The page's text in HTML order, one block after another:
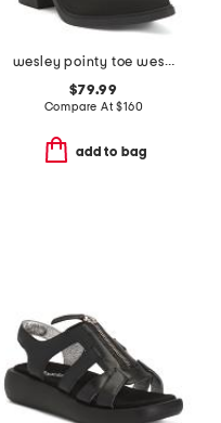
wesley pointy toe western comfort boots
$79.99
Compare At$160
add to bag